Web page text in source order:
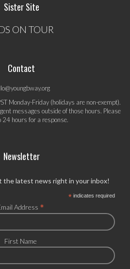
Sister Site
ON TOUR
Contact
Monday-Friday (holidays are non-exempt).
messages outside of those hours. Please
24 hours for a response.
Newsletter
the latest news right in your inbox!
*indicates required
Address *
First Name